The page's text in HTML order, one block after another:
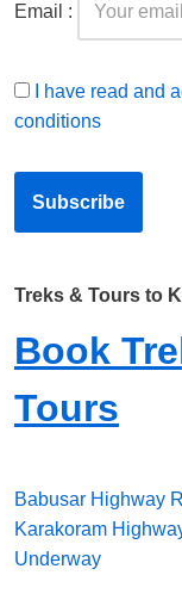
Email :
I have read and
conditions
Treks & Tours to
Book
Tours
Babusar Highway
Karakoram
Underway